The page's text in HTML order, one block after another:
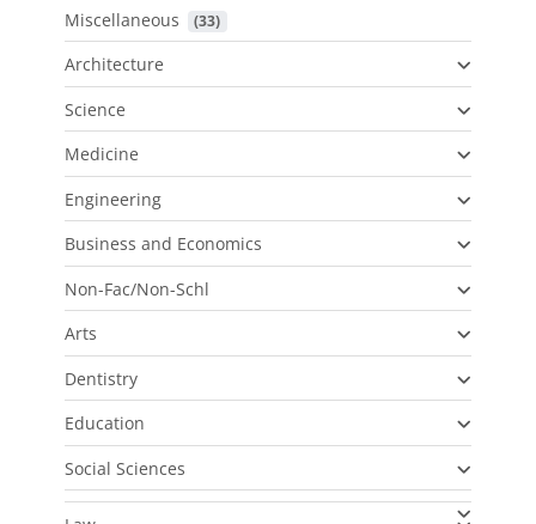
Miscellaneous (33)
Architecture
Science
Medicine
Engineering
Business and Economics
Non-Fac/Non-Schl
Arts
Dentistry
Education
Social Sciences